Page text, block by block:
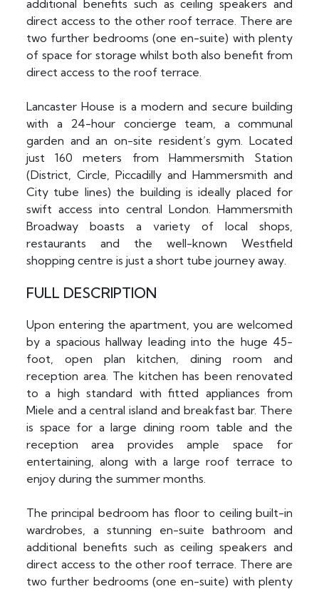
additional benefits such as ceiling speakers and
direct access to the other roof terrace. There are
two further bedrooms (one en-suite) with plenty
of space for storage whilst both also benefit from
direct access to the roof terrace.
Lancaster House is a modern and secure building
with a 24-hour concierge team, a communal
garden and an on-site resident’s gym. Located
just 160 meters from Hammersmith Station
(District, Circle, Piccadilly and Hammersmith and
City tube lines) the building is ideally placed for
swift access into central London. Hammersmith
Broadway boasts a variety of local shops,
restaurants and the well-known Westfield
shopping centre is just a short tube journey away.
FULL DESCRIPTION
Upon entering the apartment, you are welcomed
by a spacious hallway leading into the huge 45-
foot, open plan kitchen, dining room and
reception area. The kitchen has been renovated
to a high standard with fitted appliances from
Miele and a central island and breakfast bar. There
is space for a large dining room table and the
reception area provides ample space for
entertaining, along with a large roof terrace to
enjoy during the summer months.
The principal bedroom has floor to ceiling built-in
wardrobes, a stunning en-suite bathroom and
additional benefits such as ceiling speakers and
direct access to the other roof terrace. There are
two further bedrooms (one en-suite) with plenty